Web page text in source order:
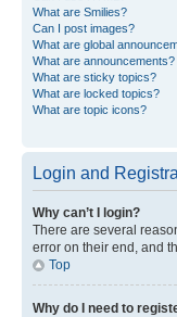
What are Smilies?
Can I post images?
What are global
What are announcements?
What are sticky topics?
What are locked topics?
What are topic icons?
Login and
Why can’t I login?
There are several
error on their end, and
Top
Why do I need to